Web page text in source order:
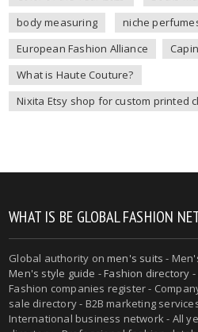
body measuring
niche
European Fashion Alliance
What is Haute Couture?
Nixita Etsy shop for custom printed
WHAT IS BE GLOBAL FASHION
Global authority onmen's suits -
Men's style guide -Fashion directory -
Fashion companies register -
sale directory - B2B marketing
International business network - All